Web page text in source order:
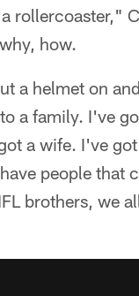
rollercoaster,"
how.
a helmet on
a family. I've
a wife. I've
people that
brothers, we